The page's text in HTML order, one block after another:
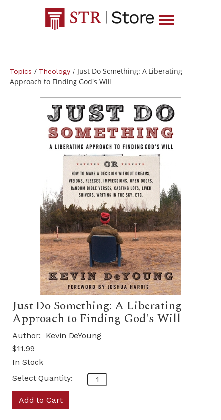
Topics / Theology / Just Do Something: A Liberating
Approach to Finding God's Will
Just Do Something: A Liberating
Approach to Finding God's Will
Author:
Kevin DeYoung
$11.99
In Stock
Select Quantity:
Add to Cart